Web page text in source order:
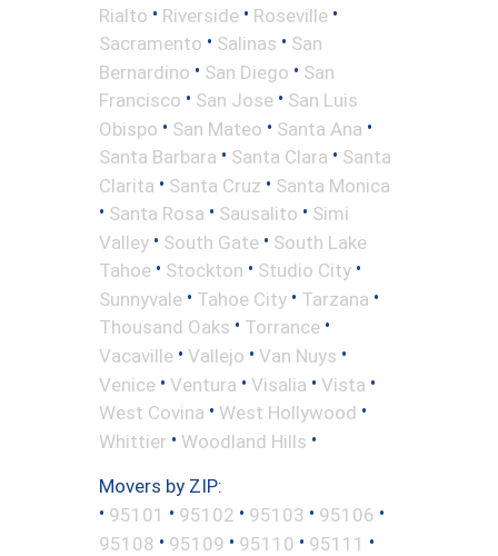
Rialto • Riverside • Roseville •
Sacramento • Salinas • San
Bernardino • San Diego • San
Francisco • San Jose • San Luis
Obispo • San Mateo • Santa Ana •
Santa Barbara • Santa Clara • Santa
Clarita • Santa Cruz • Santa Monica
• Santa Rosa • Sausalito • Simi
Valley • South Gate • South Lake
Tahoe • Stockton • Studio City •
Sunnyvale • Tahoe City • Tarzana •
Thousand Oaks • Torrance •
Vacaville • Vallejo • Van Nuys •
Venice • Ventura • Visalia • Vista •
West Covina • West Hollywood •
Whittier • Woodland Hills •
Movers by ZIP:
• 95101 • 95102 • 95103 • 95106 •
95108 • 95109 • 95110 • 95111 •